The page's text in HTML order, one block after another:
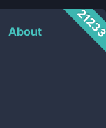
About